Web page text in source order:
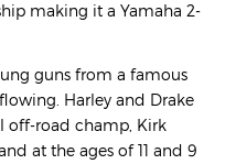
making it a Yamaha 2-
guns from a famous
Harley and Drake
off-road champ, Kirk
at the ages of 11 and 9